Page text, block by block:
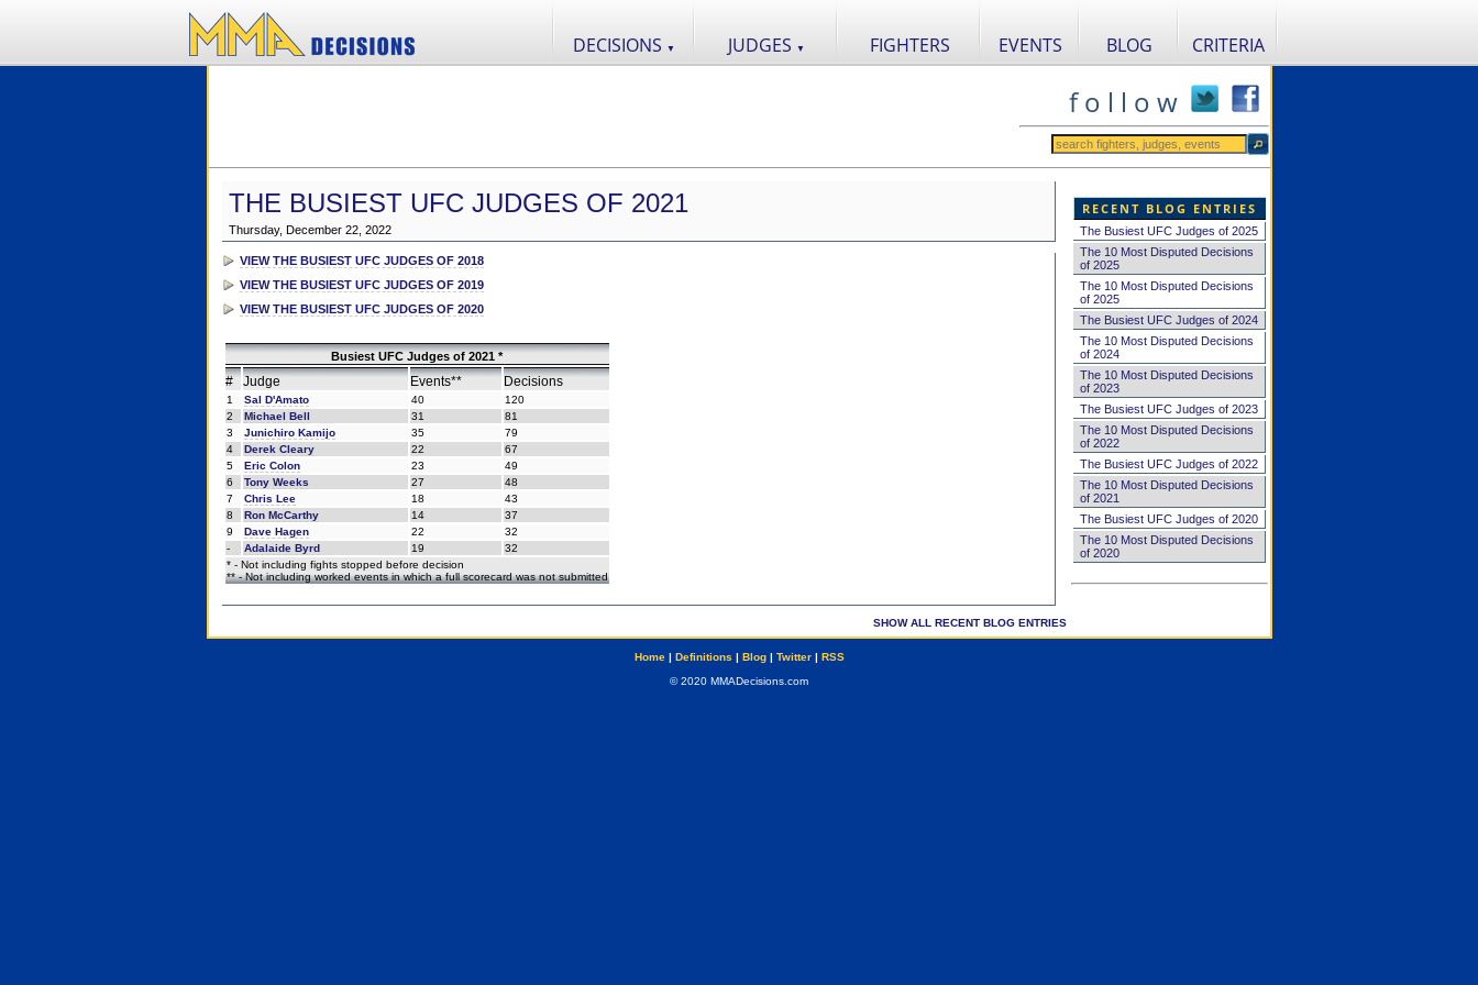
DECISIONS ▼ JUDGES ▼ FIGHTERS EVENTS BLOG CRITERIA
f o l l o w
THE BUSIEST UFC JUDGES OF 2021
Thursday, December 22, 2022
VIEW THE BUSIEST UFC JUDGES OF 2018
VIEW THE BUSIEST UFC JUDGES OF 2019
VIEW THE BUSIEST UFC JUDGES OF 2020
Busiest UFC Judges of 2021 *
# Judge Events** Decisions
1 Sal D'Amato 40
120
2
Michael Bell 31
81
3
Junichiro Kamijo 35
79
4
Derek Cleary 22
67
5
Eric Colon 23
49
6
Tony Weeks 27
48
7
Chris Lee 18
43
8
Ron McCarthy 14
37
9
Dave Hagen 22
32
-
Adalaide Byrd 19
32
* - Not including fights stopped before decision
** - Not including worked events in which a full scorecard was not submitted
SHOW ALL RECENT BLOG ENTRIES
RECENT BLOG ENTRIES
The Busiest UFC Judges of 2025
The 10 Most Disputed Decisions
of 2025
The 10 Most Disputed Decisions
of 2025
The Busiest UFC Judges of 2024
The 10 Most Disputed Decisions
of 2024
The 10 Most Disputed Decisions
of 2023
The Busiest UFC Judges of 2023
The 10 Most Disputed Decisions
of 2022
The Busiest UFC Judges of 2022
The 10 Most Disputed Decisions
of 2021
The Busiest UFC Judges of 2020
The 10 Most Disputed Decisions
of 2020
Home| Definitions | Blog| Twitter| RSS
© 2020 MMADecisions.com